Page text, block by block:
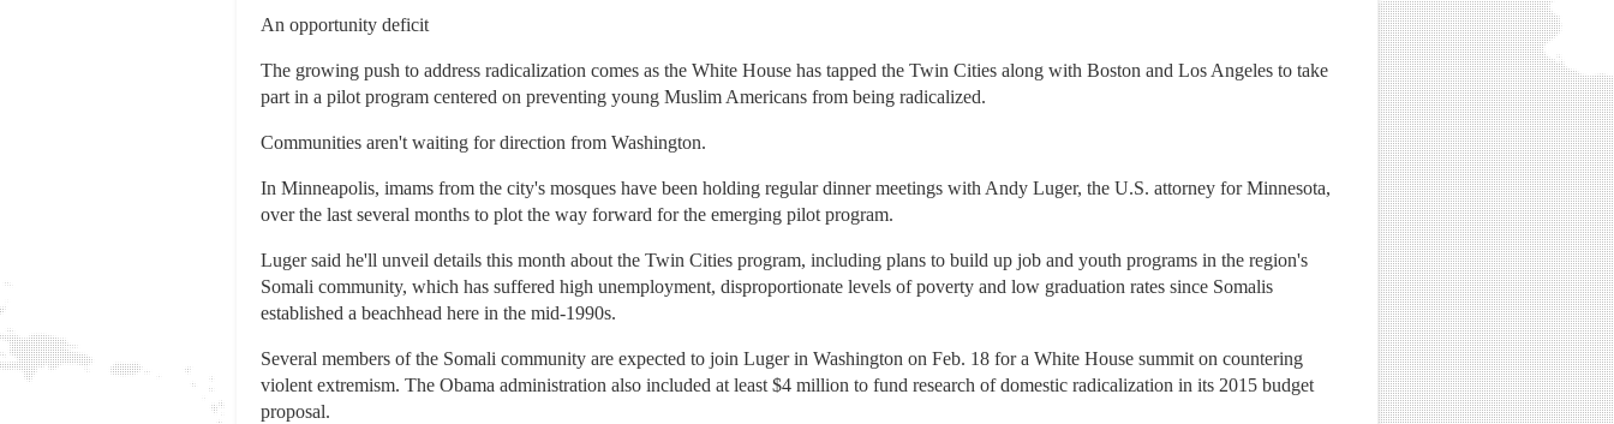
An opportunity deficit
The growing push to address radicalization comes as the White House has tapped the Twin Cities along with Boston and Los Angeles to take
part in a pilot program centered on preventing young Muslim Americans from being radicalized.
Communities aren't waiting for direction from Washington.
In Minneapolis, imams from the city's mosques have been holding regular dinner meetings with Andy Luger, the U.S. attorney for Minnesota,
over the last several months to plot the way forward for the emerging pilot program.
Luger said he'll unveil details this month about the Twin Cities program, including plans to build up job and youth programs in the region's
Somali community, which has suffered high unemployment, disproportionate levels of poverty and low graduation rates since Somalis
established a beachhead here in the mid-1990s.
Several members of the Somali community are expected to join Luger in Washington on Feb. 18 for a White House summit on countering
violent extremism. The Obama administration also included at least $4 million to fund research of domestic radicalization in its 2015 budget
proposal.